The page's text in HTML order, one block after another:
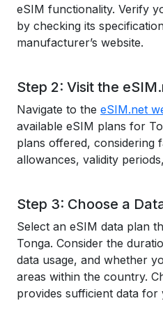
eSIM functionality. Verify
by checking its
manufacturer’s website.
Step 2: Visit the
Navigate to the eSIM.net
available eSIM plans for
plans offered, considering
allowances, validity
Step 3: Choose a
Select an eSIM data plan
Tonga. Consider the
data usage, and whether
areas within the country.
provides sufficient data for